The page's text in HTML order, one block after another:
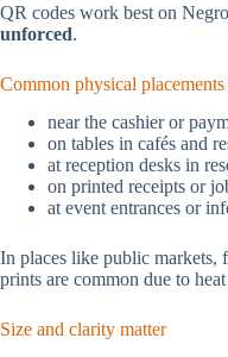
QR codes work best on
unforced.
Common physical placements
near the cashier or
on tables in cafés and
at reception desks in
on printed receipts or
at event entrances or
In places like public markets,
prints are common due to
Size and clarity matter